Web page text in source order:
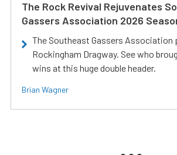
The Rock Revival Rejuvenates
Gassers Association 2026
The Southeast Gassers Association
Rockingham Dragway. See who
wins at this huge double header.
Brian Wagner